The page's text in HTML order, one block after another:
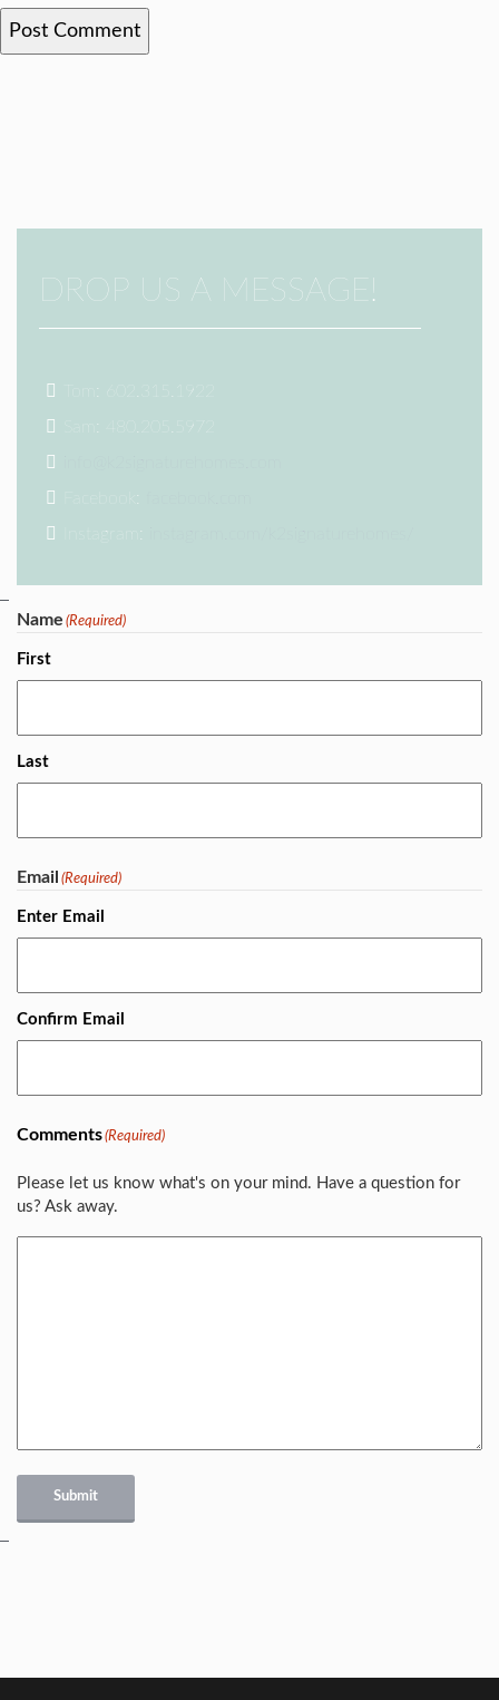
DROP US A MESSAGE!
Tom: 602.315.1922
Sam: 480.205.5972
Facebook:
Instagram:
Name (Required)
First
Last
Email (Required)
Enter Email
Confirm Email
Comments(Required)
Please let us know what's on your mind. Have a question for
us? Ask away.
Submit